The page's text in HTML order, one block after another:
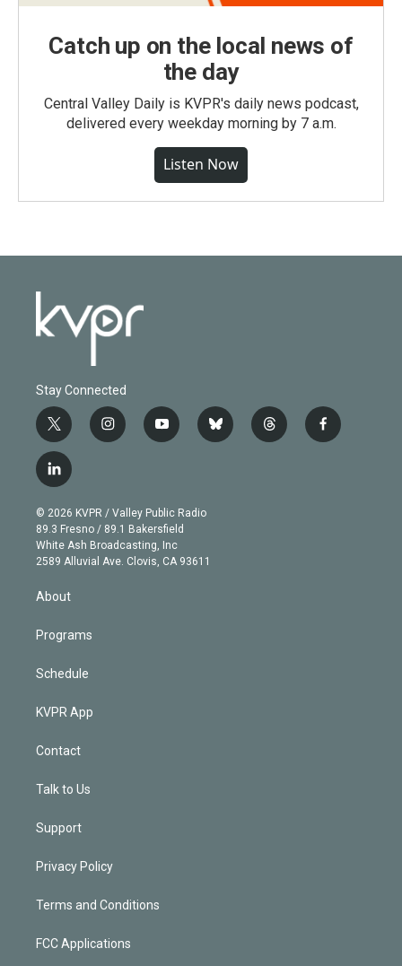
Catch up on the local news of
the day
Central Valley Daily is KVPR's daily news podcast,
delivered every weekday morning by 7 a.m.
Listen Now
Stay Connected
t
w
i
t
e
r
i
n
g
r
a
m
y
o
b
e
b
l
t
h
f
a
l
i
n
k
e
d
© 2026 KVPR / Valley Public Radio
89.3 Fresno / 89.1 Bakersfield
White Ash Broadcasting, Inc
2589 Alluvial Ave. Clovis, CA 93611
About
Programs
Schedule
KVPR App
Contact
Talk to Us
Support
Privacy Policy
Terms and Conditions
FCC Applications